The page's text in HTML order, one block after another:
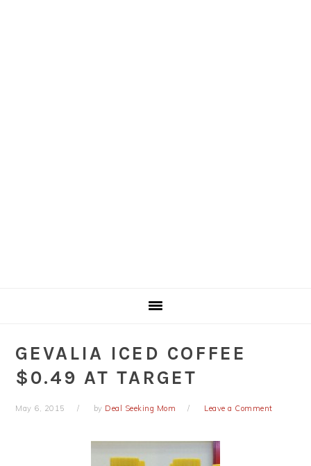
GEVALIA ICED COFFEE
$0.49 AT TARGET
May 6, 2015 by Deal Seeking Mom Leave a Comment